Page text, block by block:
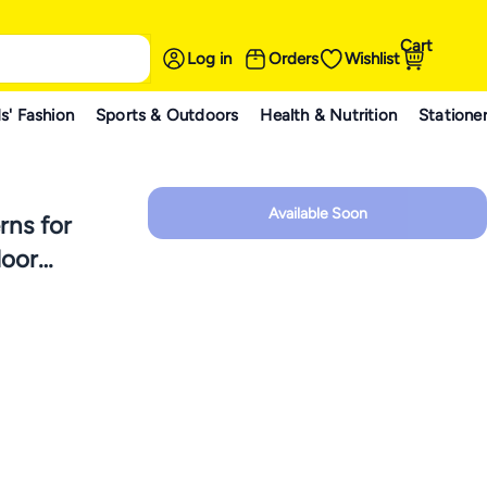
Log in Orders Wishlist
Cart
Fashion Sports & Outdoors Health & Nutrition
for
Available Soon